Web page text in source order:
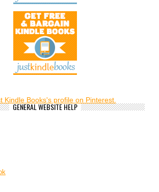
Kindle Books's profile on Pinterest.
GENERAL WEBSITE HELP